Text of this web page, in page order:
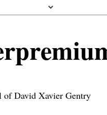
of David Xavier Gentry